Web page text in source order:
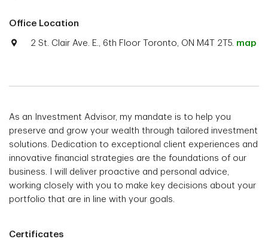
Office Location
2 St. Clair Ave. E., 6th Floor Toronto, ON M4T 2T5. map
As an Investment Advisor, my mandate is to help you
preserve and grow your wealth through tailored investment
solutions. Dedication to exceptional client experiences and
innovative financial strategies are the foundations of our
business. I will deliver proactive and personal advice,
working closely with you to make key decisions about your
portfolio that are in line with your goals.
Certificates